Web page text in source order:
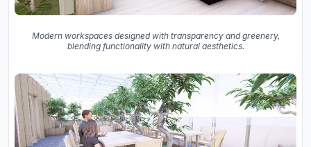
Modern workspaces designed with transparency and greenery,
blending functionality with natural aesthetics.